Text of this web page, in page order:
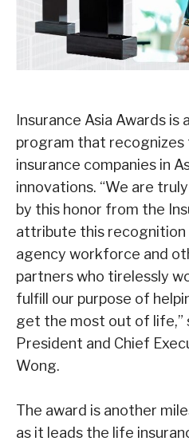
Insurance Asia Awards is
program that recognizes
insurance companies in
innovations. “We are
by this honor from the
attribute this recognition
agency workforce and
partners who tirelessly
fulfill our purpose of
get the most out of life,
President and Chief
Wong.
The award is another
as it leads the life